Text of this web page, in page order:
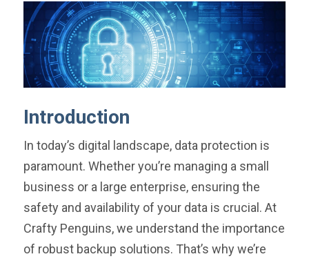
Introduction
In today’s digital landscape, data protection is
paramount. Whether you’re managing a small
business or a large enterprise, ensuring the
safety and availability of your data is crucial. At
Crafty Penguins, we understand the importance
of robust backup solutions. That’s why we’re